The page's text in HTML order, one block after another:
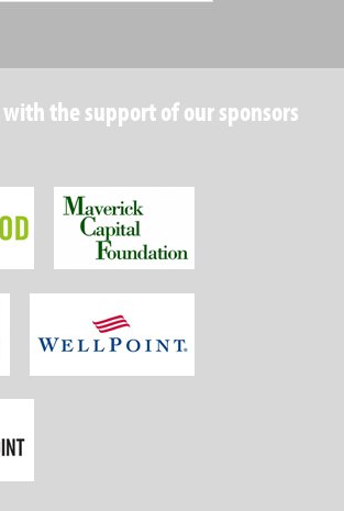
the support of our sponsors
Robin Hood Foundation